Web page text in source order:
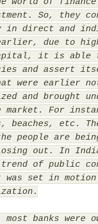
So, they
in direct and
due to
it is able
and assert
were earlier
and brought
market. For
etc. The
people are
out. In
trend of public
was set in
banks were